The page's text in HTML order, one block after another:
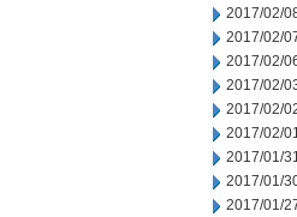
2017/02/
2017/02/
2017/02/
2017/02/
2017/02/
2017/02/
2017/01/
2017/01/
2017/01/